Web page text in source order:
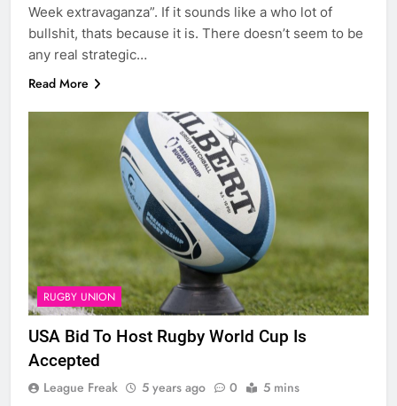
Week extravaganza”. If it sounds like a who lot of
bullshit, thats because it is. There doesn’t seem to be
any real strategic…
Read More
RUGBY UNION
USA Bid To Host Rugby World Cup Is
Accepted
League Freak 5 years ago 0 5 mins